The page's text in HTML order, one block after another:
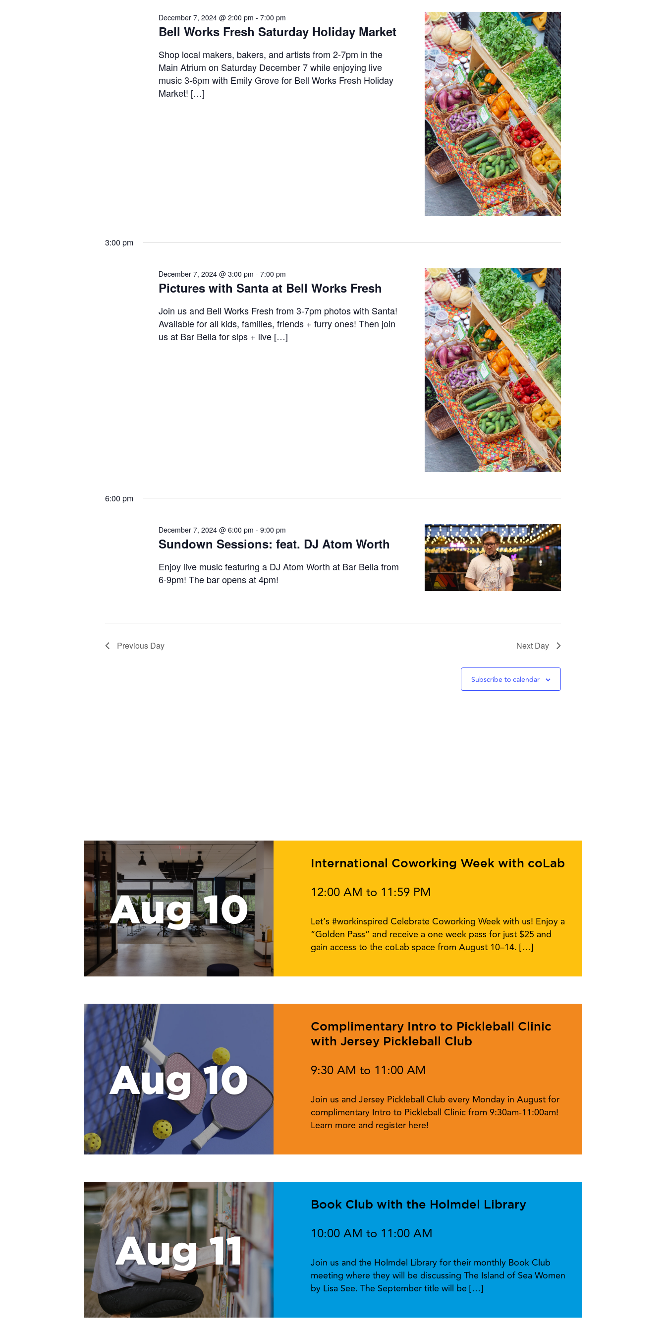
Bell Works Fresh Saturday Holiday Market
December 7, 2024 @ 2:00 pm - 7:00 pm
Shop local makers, bakers, and artists from 2-7pm in the
Main Atrium on Saturday December 7 while enjoying live
music 3-6pm with Emily Grove for Bell Works Fresh Holiday
Market! […]
3:00 pm
Pictures with Santa at Bell Works Fresh
December 7, 2024 @ 3:00 pm - 7:00 pm
Join us and Bell Works Fresh from 3-7pm photos with Santa!
Available for all kids, families, friends + furry ones! Then join
us at Bar Bella for sips + live […]
6:00 pm
Sundown Sessions: feat. DJ Atom Worth
December 7, 2024 @ 6:00 pm - 9:00 pm
Enjoy live music featuring a DJ Atom Worth at Bar Bella from
6-9pm! The bar opens at 4pm!
Previous Day Next Day
Subscribe to calendar
Aug 10
International Coworking Week with coLab
12:00 AM to 11:59 PM
Let’s #workinspired Celebrate Coworking Week with us! Enjoy a
“Golden Pass” and receive a one week pass for just $25 and
gain access to the coLab space from August 10–14. […]
Aug 10
Complimentary Intro to Pickleball Clinic
with Jersey Pickleball Club
9:30 AM to 11:00 AM
Join us and Jersey Pickleball Club every Monday in August for
complimentary Intro to Pickleball Clinic from 9:30am-11:00am!
Learn more and register here!
Aug 11
Book Club with the Holmdel Library
10:00 AM to 11:00 AM
Join us and the Holmdel Library for their monthly Book Club
meeting where they will be discussing The Island of Sea Women
by Lisa See. The September title will be […]